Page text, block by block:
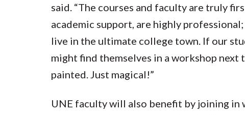
said. “The courses and faculty are truly
academic support, are highly
live in the ultimate college town. If our
might find themselves in a workshop next
painted. Just magical!”
UNE faculty will also benefit by joining